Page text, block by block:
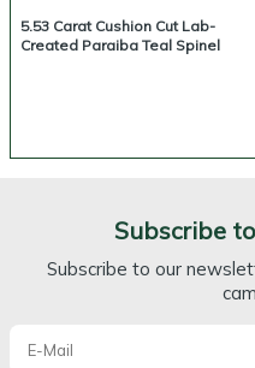
5.53 Carat Cushion Cut Lab-
Created Paraiba Teal Spinel
Subscribe
Subscribe to our